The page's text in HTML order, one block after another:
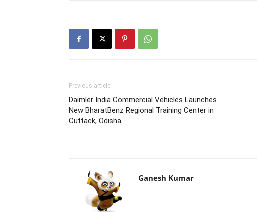
Previous article
Daimler India Commercial Vehicles Launches
New BharatBenz Regional Training Center in
Cuttack, Odisha
Ganesh Kumar